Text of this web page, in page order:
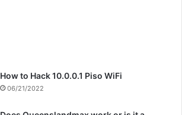
How to Hack 10.0.0.1 Piso WiFi
06/21/2022